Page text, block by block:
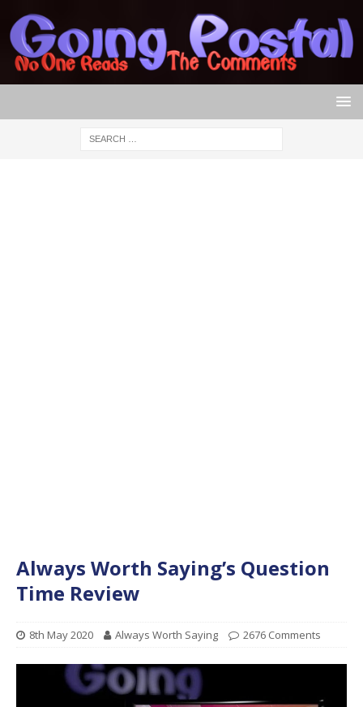
Always Worth Saying’s Question
Time Review
8th May 2020 Always Worth Saying 2676 Comments